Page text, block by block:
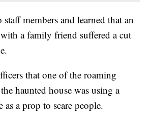
members and learned that an
a family friend suffered a cut
that one of the roaming
haunted house was using a
a prop to scare people.